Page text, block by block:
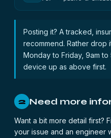
Posting it? A tracked,
recommend. Rather drop
Monday to Friday, 9am
device up as above first.
2 Need more
Want a bit more detail first?
your issue and an engineer